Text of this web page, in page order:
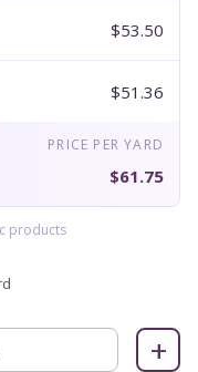
$53.50
$51.36
PRICE PER YARD
$61.75
products
+